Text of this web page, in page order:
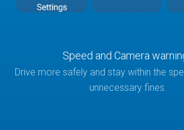
Speed and Camera
Drive more safely and stay within the
unnecessary fines.